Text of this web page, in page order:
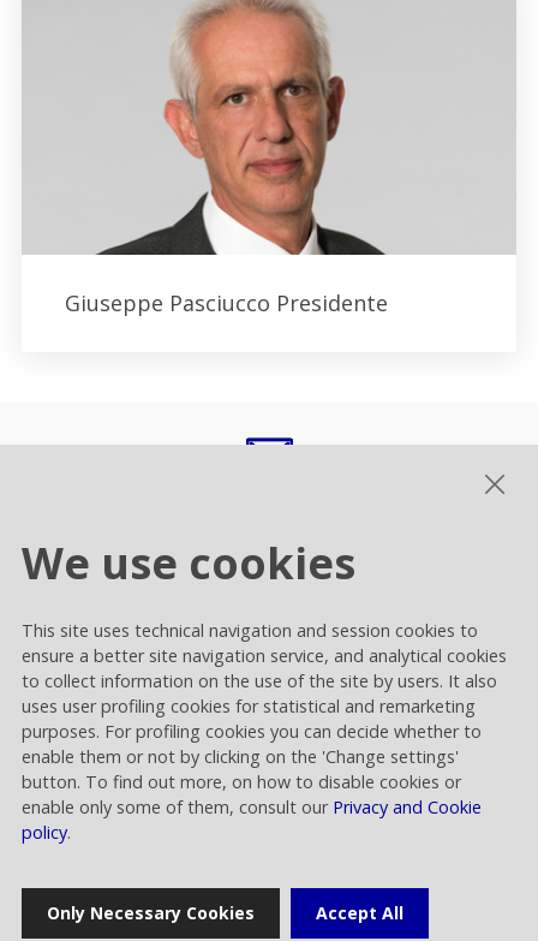
Giuseppe Pasciucco Presidente
Home
Press release
News
We use cookies
This site uses technical navigation and session cookies to
ensure a better site navigation service, and analytical cookies
to collect information on the use of the site by users. It also
uses user profiling cookies for statistical and remarketing
purposes. For profiling cookies you can decide whether to
enable them or not by clicking on the 'Change settings'
button. To find out more, on how to disable cookies or
enable only some of them, consult our Privacy and Cookie
policy.
Only Necessary Cookies Accept All